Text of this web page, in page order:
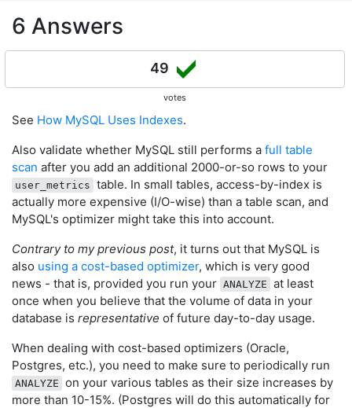
6 Answers
49
votes
See How MySQL Uses Indexes.
Also validate whether MySQL still performs a full table
scan after you add an additional 2000-or-so rows to your
user_metrics table. In small tables, access-by-index is
actually more expensive (I/O-wise) than a table scan, and
MySQL's optimizer might take this into account.
Contrary to my previous post, it turns out that MySQL is
also using a cost-based optimizer, which is very good
news - that is, provided you run your ANALYZE at least
once when you believe that the volume of data in your
database is representative of future day-to-day usage.
When dealing with cost-based optimizers (Oracle,
Postgres, etc.), you need to make sure to periodically run
ANALYZE on your various tables as their size increases by
more than 10-15%. (Postgres will do this automatically for